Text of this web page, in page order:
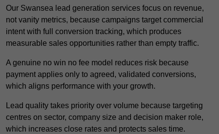
Our Swansea lead generation services focus on revenue,
not vanity metrics, because campaigns target commercial
intent with full conversion tracking, which produces
measurable sales opportunities rather than empty traffic.
A genuine no win no fee model reduces risk because
payment applies only to agreed, validated conversions,
which aligns performance with your growth.
Lead quality takes priority over volume because targeting
centres on sector, company size and decision maker role,
which increases close rates and protects sales time.